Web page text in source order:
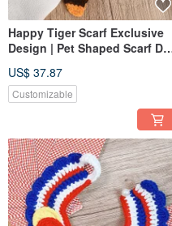
Happy Tiger Scarf Exclusive
Design | Pet Shaped Scarf
US$ 37.87
Customizable